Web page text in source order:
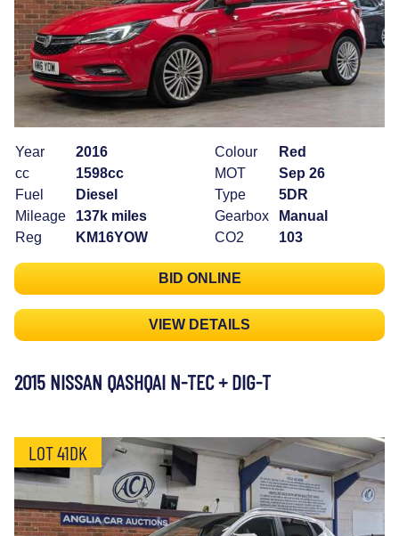
Year
2016
cc
1598cc
Fuel
Diesel
Mileage
137k miles
Reg
KM16YOW
Colour
Red
MOT
Sep 26
Type
5DR
Gearbox
Manual
CO2
103
BID ONLINE
VIEW DETAILS
2015 NISSAN QASHQAI N-TEC + DIG-T
LOT 41DK